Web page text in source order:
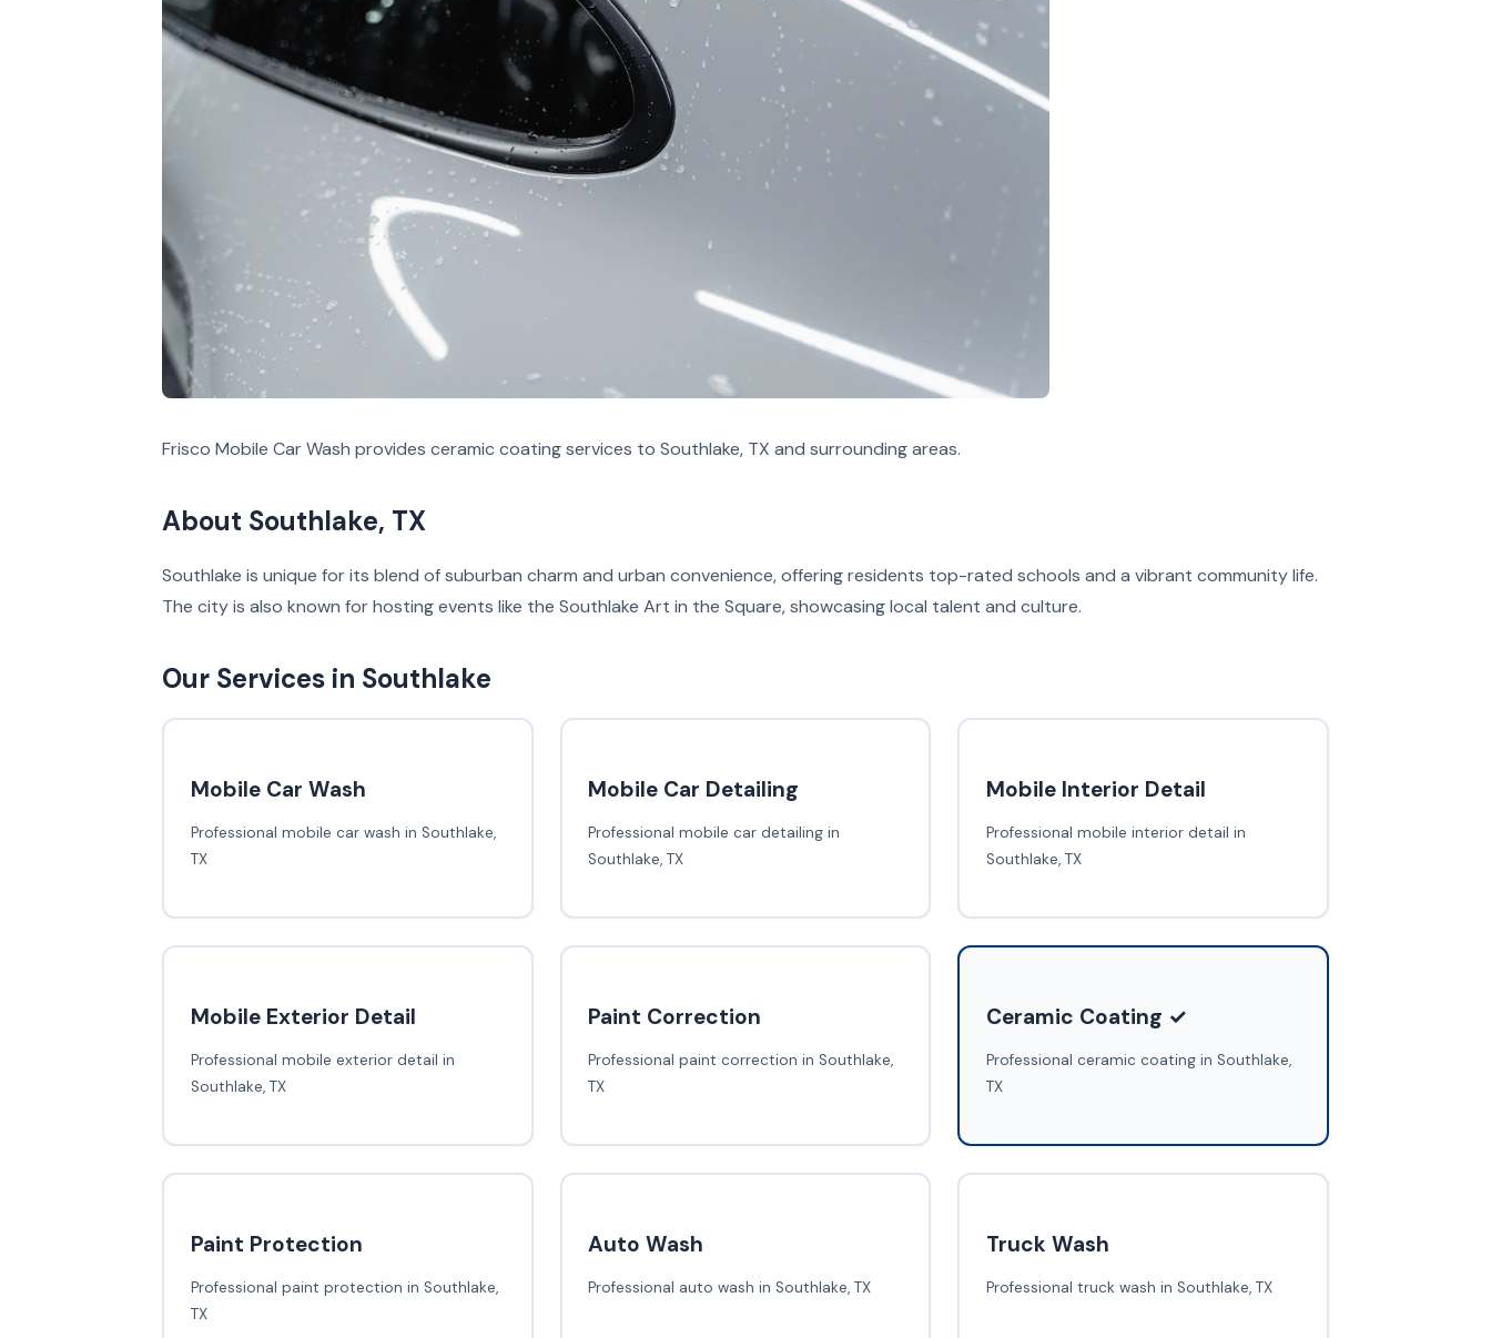
Frisco Mobile Car Wash provides ceramic coating services to Southlake, TX and surrounding areas.
About Southlake, TX
Southlake is unique for its blend of suburban charm and urban convenience, offering residents top-rated schools and a vibrant community life.
The city is also known for hosting events like the Southlake Art in the Square, showcasing local talent and culture.
Our Services in Southlake
Mobile Car Wash
Professional mobile car wash in Southlake,
TX
Mobile Car Detailing
Professional mobile car detailing in
Southlake, TX
Mobile Interior Detail
Professional mobile interior detail in
Southlake, TX
Mobile Exterior Detail
Professional mobile exterior detail in
Southlake, TX
Paint Correction
Professional paint correction in Southlake,
TX
Ceramic Coating ✓
Professional ceramic coating in Southlake,
TX
Paint Protection
Professional paint protection in Southlake,
TX
Auto Wash
Professional auto wash in Southlake, TX
Truck Wash
Professional truck wash in Southlake, TX